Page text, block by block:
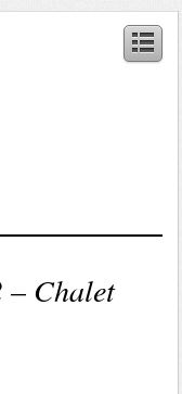
– Chalet